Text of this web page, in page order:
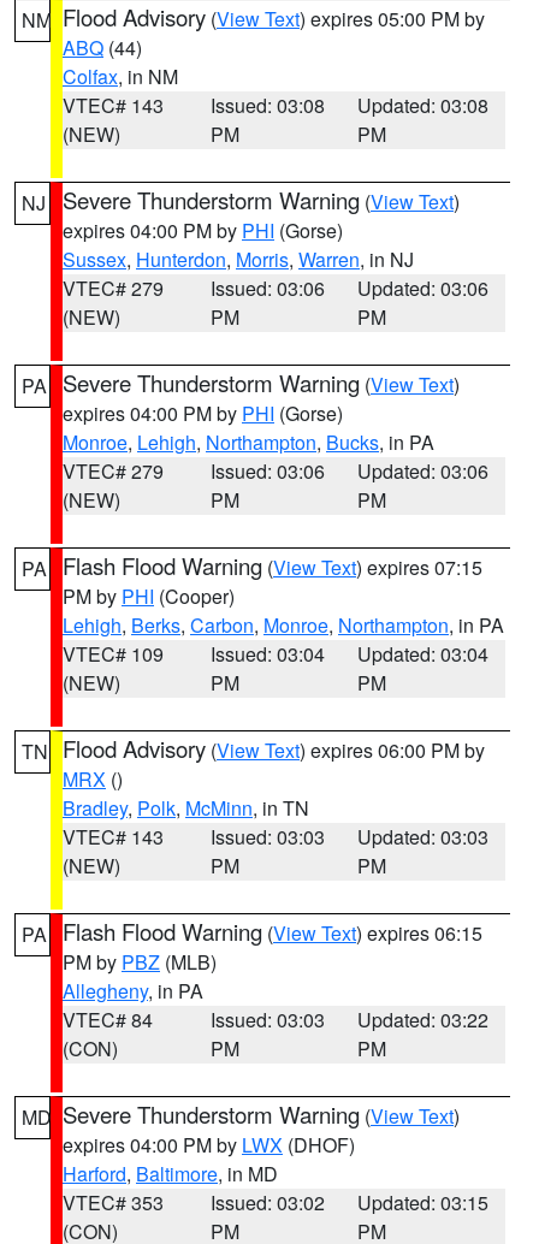
NM Flood Advisory (View Text) expires 05:00 PM by
ABQ (44)
Colfax, in NM
VTEC# 143
(NEW)
Issued: 03:08
PM
Updated: 03:08
PM
NJ Severe Thunderstorm Warning (View Text)
expires 04:00 PM by PHI (Gorse)
Sussex, Hunterdon, Morris, Warren, in NJ
VTEC# 279
(NEW)
Issued: 03:06
PM
Updated: 03:06
PM
PA Severe Thunderstorm Warning (View Text)
expires 04:00 PM by PHI (Gorse)
Monroe, Lehigh, Northampton, Bucks, in PA
VTEC# 279
(NEW)
Issued: 03:06
PM
Updated: 03:06
PM
PA Flash Flood Warning (View Text) expires 07:15
PM by PHI (Cooper)
Lehigh, Berks, Carbon, Monroe, Northampton, in PA
VTEC# 109
(NEW)
Issued: 03:04
PM
Updated: 03:04
PM
TN Flood Advisory (View Text) expires 06:00 PM by
MRX ()
Bradley, Polk, McMinn, in TN
VTEC# 143
(NEW)
Issued: 03:03
PM
Updated: 03:03
PM
PA Flash Flood Warning (View Text) expires 06:15
PM by PBZ (MLB)
Allegheny, in PA
VTEC# 84
(CON)
Issued: 03:03
PM
Updated: 03:22
PM
MD Severe Thunderstorm Warning (View Text)
expires 04:00 PM by LWX (DHOF)
Harford, Baltimore, in MD
VTEC# 353
(CON)
Issued: 03:02
PM
Updated: 03:15
PM